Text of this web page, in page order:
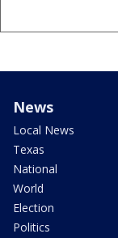
News
Local News
Texas
National
World
Election
Politics